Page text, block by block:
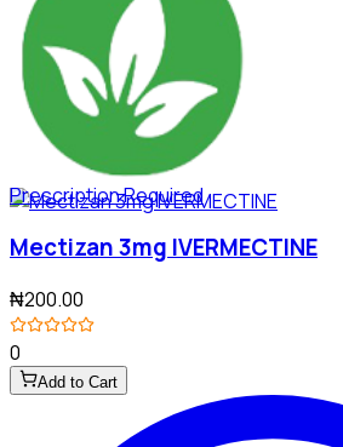
Prescription Required
Mectizan 3mg IVERMECTINE
₦200.00
0
Add to Cart